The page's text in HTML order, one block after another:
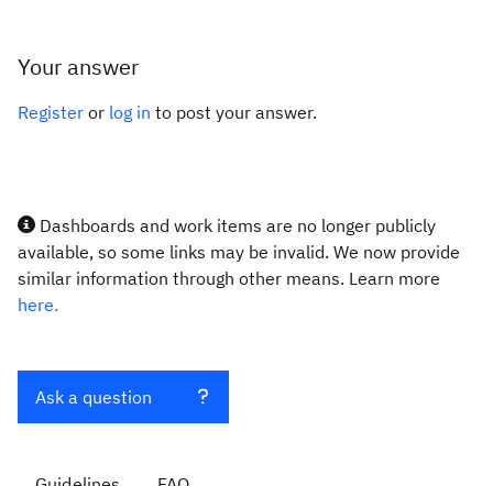
Your answer
Register or log in to post your answer.
Dashboards and work items are no longer publicly
available, so some links may be invalid. We now provide
similar information through other means. Learn more
here.
Ask a question